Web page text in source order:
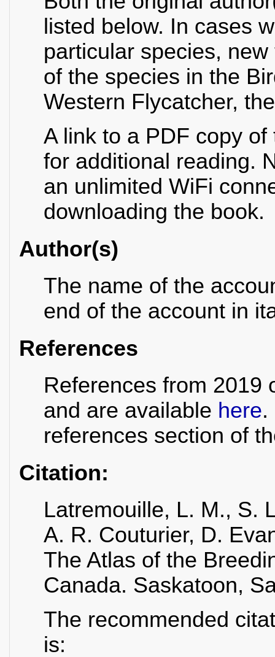
listed below. In cases
particular species,
of the species in the
Western Flycatcher,
A link to a PDF copy
for additional reading.
an unlimited WiFi
downloading the book.
Author(s)
The name of the
end of the account in
References
References from 2019
and are available here.
references section of
Citation:
Latremouille, L. M., S.
A. R. Couturier, D.
The Atlas of the
Canada. Saskatoon,
The recommended
is: